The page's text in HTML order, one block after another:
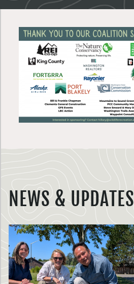
NEWS & UPDATES